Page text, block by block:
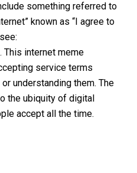
something referred to
known as “I agree to
This internet meme
service terms
understanding them. The
the ubiquity of digital
accept all the time.